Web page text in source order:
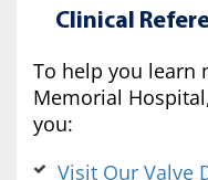
Clinical
To help you learn
Memorial
you:
Visit Our Valve